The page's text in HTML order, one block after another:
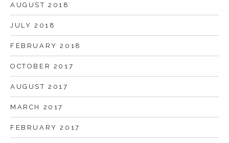
AUGUST 2018
JULY 2018
FEBRUARY 2018
OCTOBER 2017
AUGUST 2017
MARCH 2017
FEBRUARY 2017